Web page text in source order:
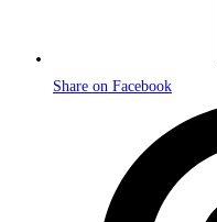
Share on Facebook